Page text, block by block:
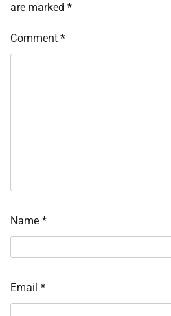
are marked *
Comment *
Name *
Email *